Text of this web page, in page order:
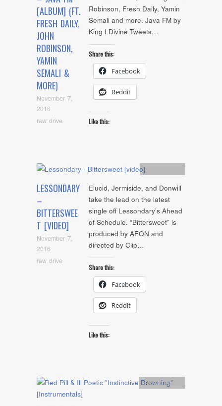
[ALBUM] (FT.
FRESH DAILY,
JOHN
ROBINSON,
YAMIN
SEMALI &
MORE)
November 7,
2016
raw drive
Robinson, Fresh Daily, Yamin
Semali and more. Java FM by
King I Divine Tweets…
Share this:
Facebook
Reddit
Like this:
LESSONDARY
–
BITTERSWEE
T [VIDEO]
November 7,
2016
raw drive
Elucid, Jermiside, and Donwill
take the lead on the latest
single off Lessondary’s Ahead
of Schedule. “Bittersweet” is
produced by AEON and
directed by Clip…
Share this:
Facebook
Reddit
Like this:
Artists,Audio